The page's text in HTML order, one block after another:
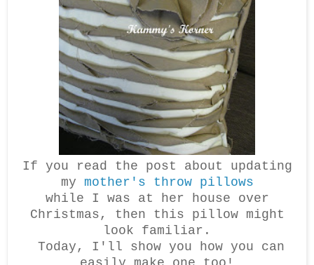
If you read the post about updating
my mother's throw pillows
while I was at her house over
Christmas, then this pillow might
look familiar.
Today, I'll show you how you can